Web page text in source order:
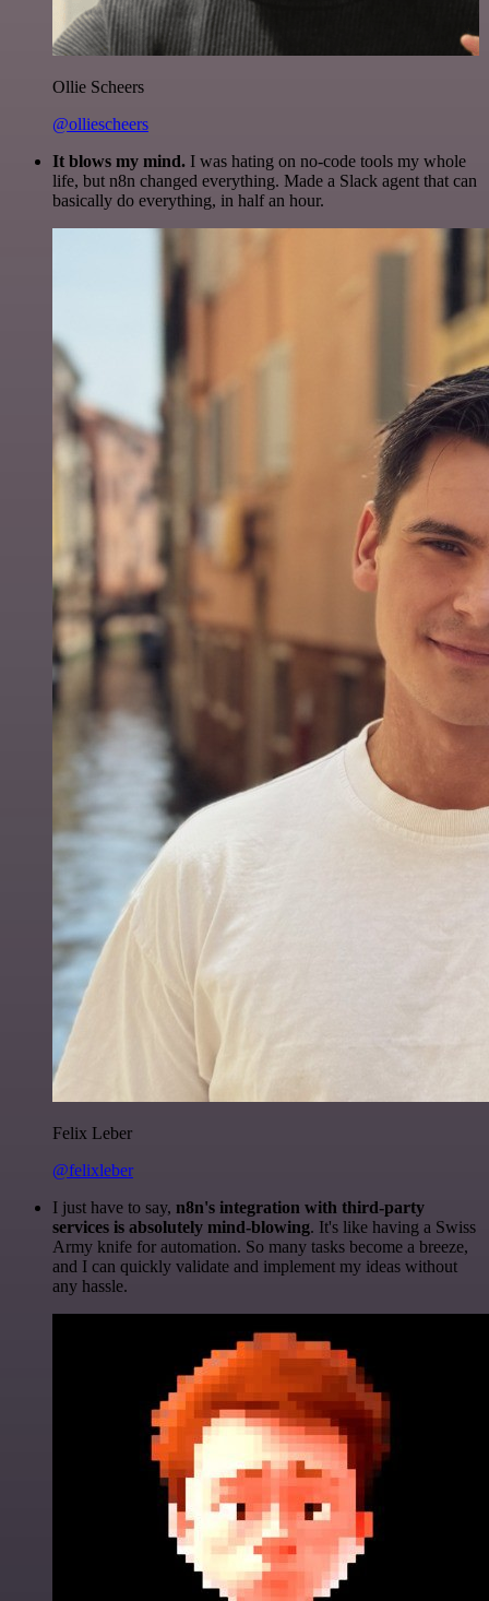
Ollie Scheers
@olliescheers
It blows my mind. I was hating on no-code tools my whole
life, but n8n changed everything. Made a Slack agent that can
basically do everything, in half an hour.
Felix Leber
@felixleber
I just have to say, n8n's integration with third-party
services is absolutely mind-blowing. It's like having a Swiss
Army knife for automation. So many tasks become a breeze,
and I can quickly validate and implement my ideas without
any hassle.